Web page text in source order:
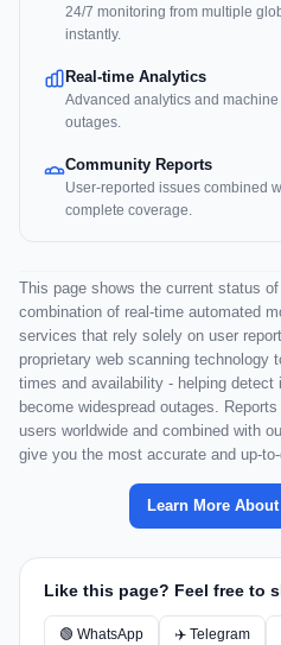
24/7 monitoring from multiple
instantly.
Real-time Analytics
Advanced analytics and
outages.
Community Reports
User-reported issues combined
complete coverage.
This page shows the current status
combination of real-time automated
services that rely solely on user
proprietary web scanning technology
times and availability - helping detect
become widespread outages.
users worldwide and combined with
give you the most accurate and up-
Learn More
Like this page? Feel free to
🟢 WhatsApp ✈️ Telegram